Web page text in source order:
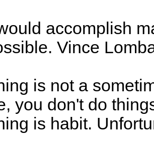
accomplish
Vince
is not a
you don't do
is habit.